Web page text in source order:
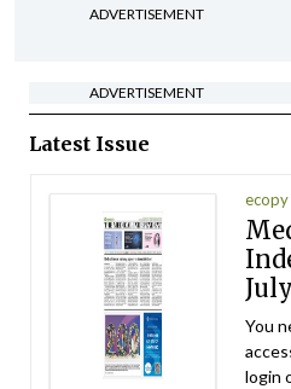
ADVERTISEMENT
ADVERTISEMENT
Latest Issue
ecopy
You
login